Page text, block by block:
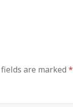
fields are marked*